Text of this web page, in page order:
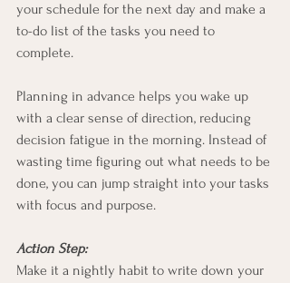
your schedule for the next day and make a
to-do list of the tasks you need to
complete.
Planning in advance helps you wake up
with a clear sense of direction, reducing
decision fatigue in the morning. Instead of
wasting time figuring out what needs to be
done, you can jump straight into your tasks
with focus and purpose.
Action Step:
Make it a nightly habit to write down your